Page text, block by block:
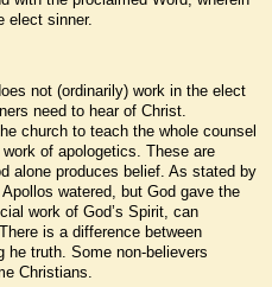
elect sinner.
not (ordinarily) work in the elect
need to hear of Christ.
church to teach the whole counsel
of apologetics. These are
alone produces belief. As stated by
Apollos watered, but God gave the
work of God’s Spirit, can
is a difference between
he truth. Some non-believers
Christians.